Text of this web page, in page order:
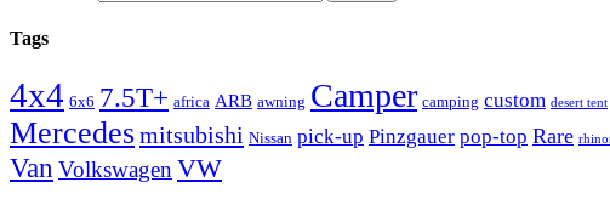
Tags
4x4 6x6 7.5T+ africa ARB awning Camper camping custom desert tent
Mercedesmitsubishi Nissan pick-up Pinzgauer pop-top Rare
Van VolkswagenVW